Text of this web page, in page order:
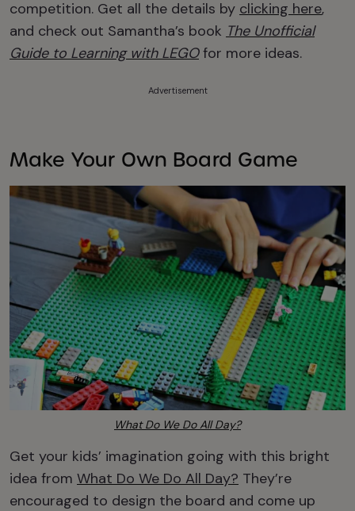
competition. Get all the details by clicking here,
and check out Samantha’s book The Unofficial
Guide to Learning with LEGOfor more ideas.
Advertisement
Make Your Own Board Game
What Do We Do All Day?
Get your kids’ imagination going with this bright
idea from What Do We Do All Day? They’re
encouraged to design the board and come up